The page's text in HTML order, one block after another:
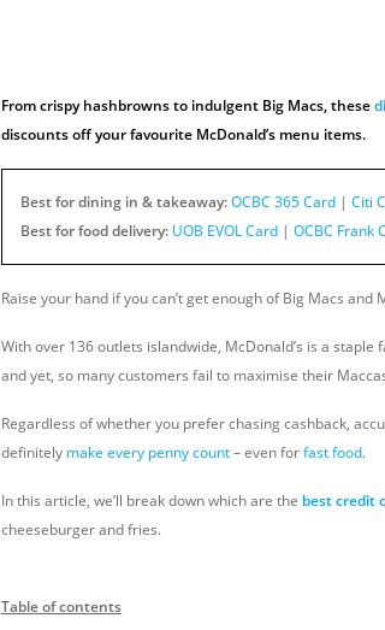
From crispy hashbrowns to indulgent Big Macs, these
discounts off your favourite McDonald’s menu items.
Best for dining in & takeaway:OCBC 365 Card | Citi
Best for food delivery: UOB EVOL Card | OCBC Frank
Raise your hand if you can’t get enough of Big Macs and
With over 136 outlets islandwide, McDonald’s is a
and yet, so many customers fail to maximise their
Regardless of whether you prefer chasing cashback,
definitely make every penny count– even forfast food.
In this article, we’ll break down which are the best credit
cheeseburger and fries.
Table of contents